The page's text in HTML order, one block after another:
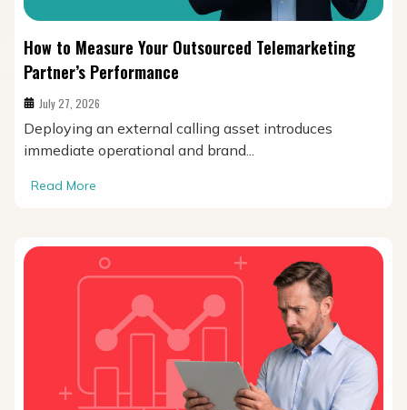
How to Measure Your Outsourced Telemarketing
Partner’s Performance
July 27, 2026
Deploying an external calling asset introduces
immediate operational and brand...
Read More